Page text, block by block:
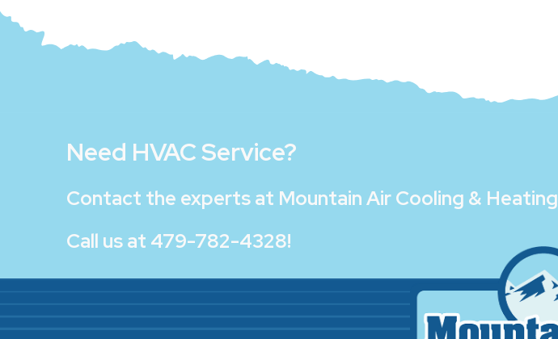
Need HVAC Service?
Contact the experts at Mountain Air Cooling & Heating
Call us at 479-782-4328!